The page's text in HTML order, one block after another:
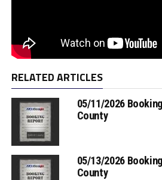
RELATED ARTICLES
05/11/2026
County
05/13/2026
County